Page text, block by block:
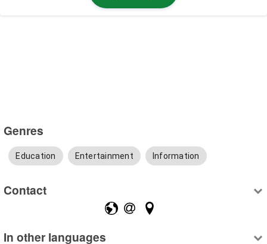
Genres
Education Entertainment Information
Contact
In other languages